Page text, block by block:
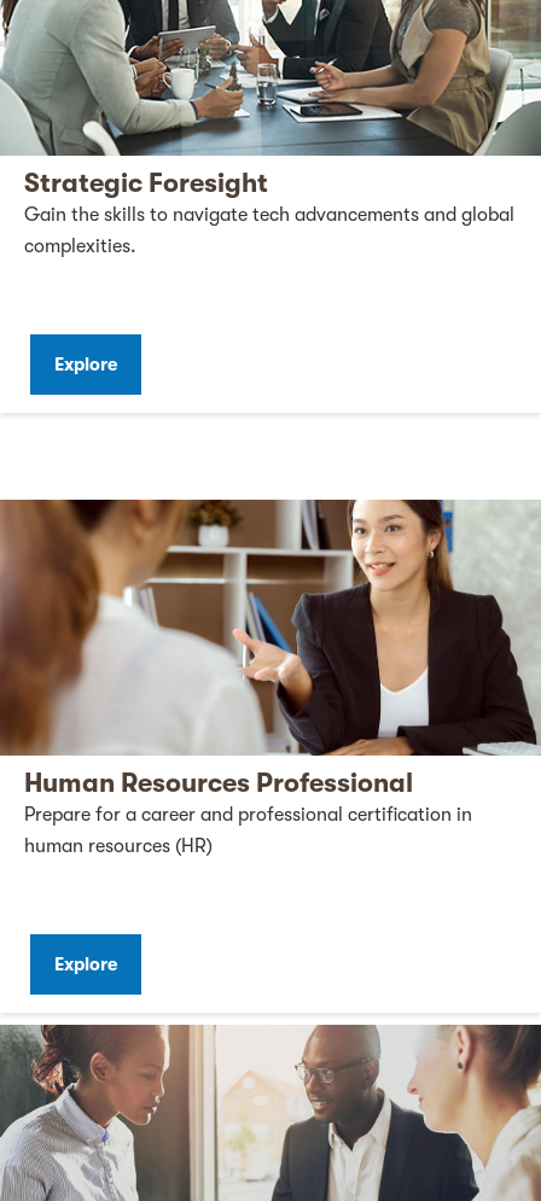
Strategic Foresight
Gain the skills to navigate tech advancements and global
complexities.
Explore
Human Resources Professional
Prepare for a career and professional certification in
human resources (HR)
Explore